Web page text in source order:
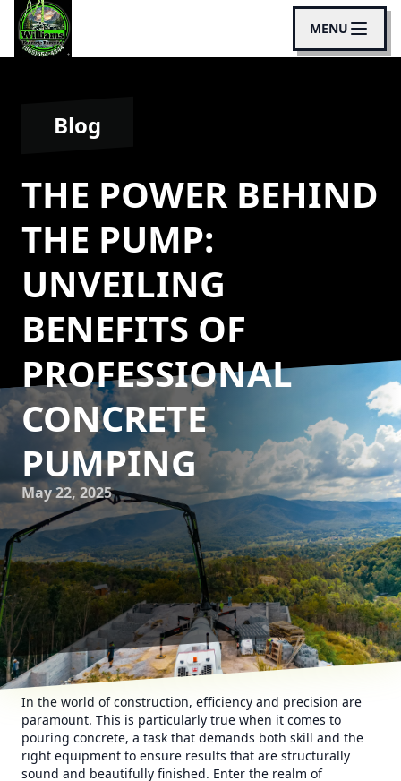
MENU
Blog
THE POWER BEHIND
THE PUMP:
UNVEILING
BENEFITS OF
PROFESSIONAL
CONCRETE
PUMPING
May 22, 2025
In the world of construction, efficiency and precision are
paramount. This is particularly true when it comes to
pouring concrete, a task that demands both skill and the
right equipment to ensure results that are structurally
sound and beautifully finished. Enter the realm of